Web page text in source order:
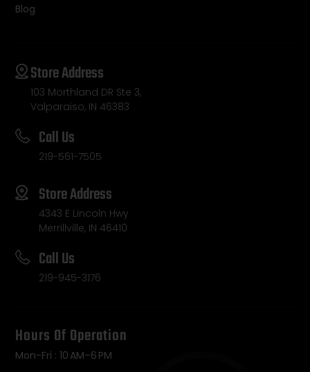
Blog
Store Address
103 Morthland DR Ste 3,
Valparaiso, IN 46383
Call Us
219-561-7505
Store Address
4343 E Lincoln Hwy
Merrillville, IN 46410
Call Us
219-945-3176
Hours Of Operation
Mon-Fri : 10 AM–6 PM